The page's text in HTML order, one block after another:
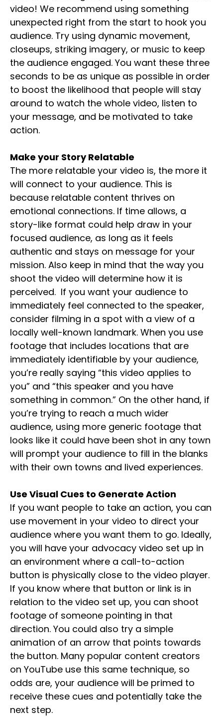
video! We recommend using something
unexpected right from the start to hook you
audience. Try using dynamic movement,
closeups, striking imagery, or music to keep
the audience engaged. You want these three
seconds to be as unique as possible in order
to boost the likelihood that people will stay
around to watch the whole video, listen to
your message, and be motivated to take
action.
Make your Story Relatable
The more relatable your video is, the more it
will connect to your audience. This is
because relatable content thrives on
emotional connections. If time allows, a
story-like format could help draw in your
focused audience, as long as it feels
authentic and stays on message for your
mission. Also keep in mind that the way you
shoot the video will determine how it is
perceived. If you want your audience to
immediately feel connected to the speaker,
consider filming in a spot with a view of a
locally well-known landmark. When you use
footage that includes locations that are
immediately identifiable by your audience,
you’re really saying “this video applies to
you” and “this speaker and you have
something in common.” On the other hand, if
you’re trying to reach a much wider
audience, using more generic footage that
looks like it could have been shot in any town
will prompt your audience to fill in the blanks
with their own towns and lived experiences.
Use Visual Cues to Generate Action
If you want people to take an action, you can
use movement in your video to direct your
audience where you want them to go. Ideally,
you will have your advocacy video set up in
an environment where a call-to-action
button is physically close to the video player.
If you know where that button or link is in
relation to the video set up, you can shoot
footage of someone pointing in that
direction. You could also try a simple
animation of an arrow that points towards
the button. Many popular content creators
on YouTube use this same technique, so
odds are, your audience will be primed to
receive these cues and potentially take the
next step.